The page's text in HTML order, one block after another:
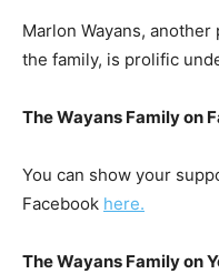
Marlon Wayans,
the family, is prolific
The Wayans Family on
You can show your
Facebook here.
The Wayans Family on